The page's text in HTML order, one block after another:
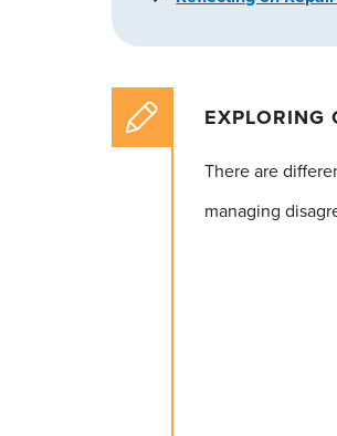
EXPLORING
There are
managing